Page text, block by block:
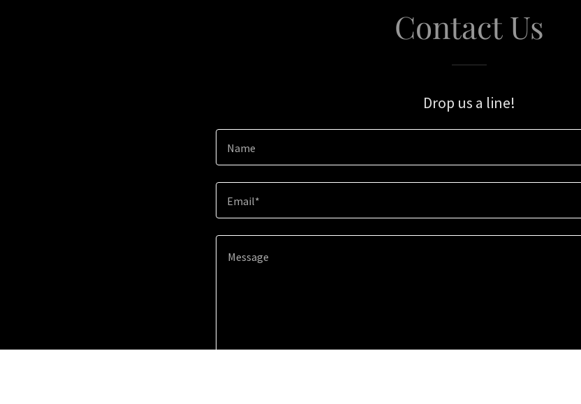
Contact Us
Drop us a line!
Name
Email*